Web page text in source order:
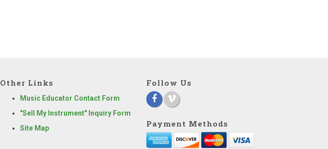
Other Links
Music Educator Contact Form
"Sell My Instrument" Inquiry Form
Site Map
Follow Us
Payment Methods